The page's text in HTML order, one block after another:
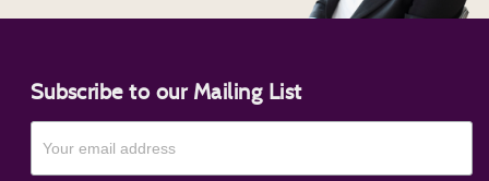
Subscribe to our Mailing List